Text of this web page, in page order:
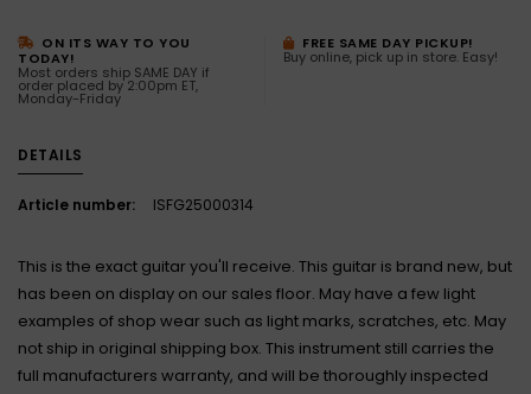
ON ITS WAY TO YOU
TODAY!
Most orders ship SAME DAY if
order placed by 2:00pm ET,
Monday-Friday
FREE SAME DAY PICKUP!
Buy online, pick up in store. Easy!
DETAILS
Article number: ISFG25000314
This is the exact guitar you'll receive. This guitar is brand new, but
has been on display on our sales floor. May have a few light
examples of shop wear such as light marks, scratches, etc. May
not ship in original shipping box. This instrument still carries the
full manufacturers warranty, and will be thoroughly inspected